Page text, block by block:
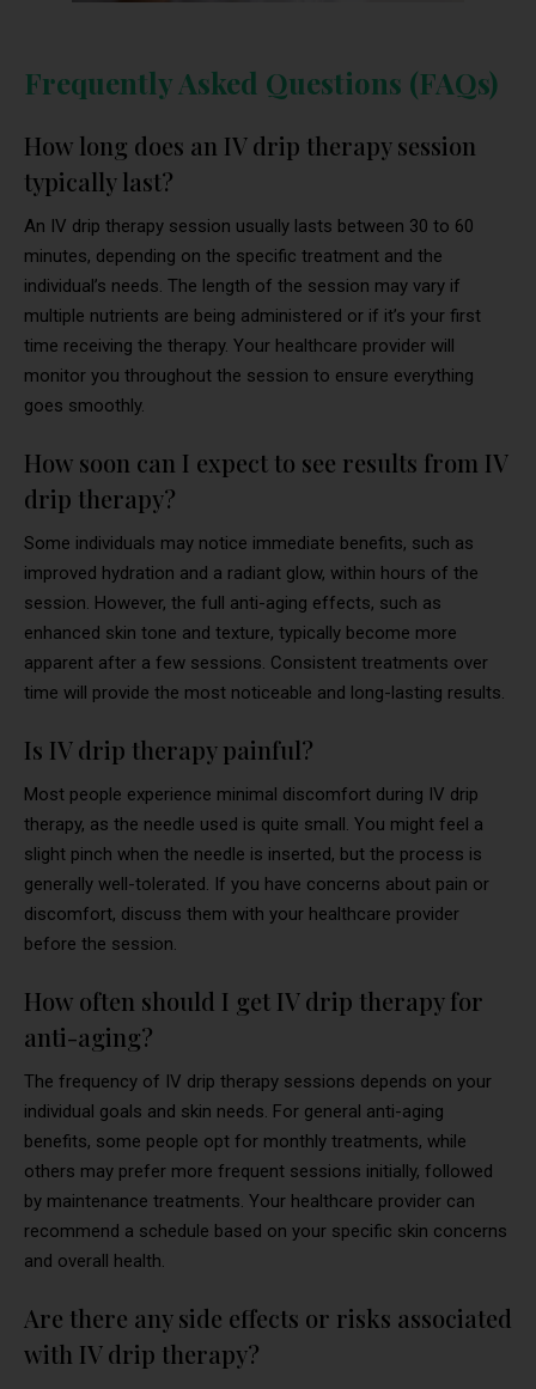
Frequently Asked Questions (FAQs)
How long does an IV drip therapy session
typically last?
An IV drip therapy session usually lasts between 30 to 60
minutes, depending on the specific treatment and the
individual’s needs. The length of the session may vary if
multiple nutrients are being administered or if it’s your first
time receiving the therapy. Your healthcare provider will
monitor you throughout the session to ensure everything
goes smoothly.
How soon can I expect to see results from IV
drip therapy?
Some individuals may notice immediate benefits, such as
improved hydration and a radiant glow, within hours of the
session. However, the full anti-aging effects, such as
enhanced skin tone and texture, typically become more
apparent after a few sessions. Consistent treatments over
time will provide the most noticeable and long-lasting results.
Is IV drip therapy painful?
Most people experience minimal discomfort during IV drip
therapy, as the needle used is quite small. You might feel a
slight pinch when the needle is inserted, but the process is
generally well-tolerated. If you have concerns about pain or
discomfort, discuss them with your healthcare provider
before the session.
How often should I get IV drip therapy for
anti-aging?
The frequency of IV drip therapy sessions depends on your
individual goals and skin needs. For general anti-aging
benefits, some people opt for monthly treatments, while
others may prefer more frequent sessions initially, followed
by maintenance treatments. Your healthcare provider can
recommend a schedule based on your specific skin concerns
and overall health.
Are there any side effects or risks associated
with IV drip therapy?